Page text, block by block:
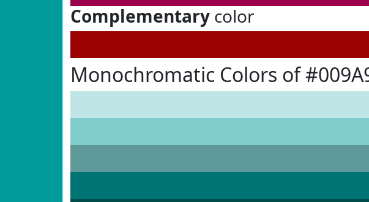
Complementary color
Monochromatic Colors of